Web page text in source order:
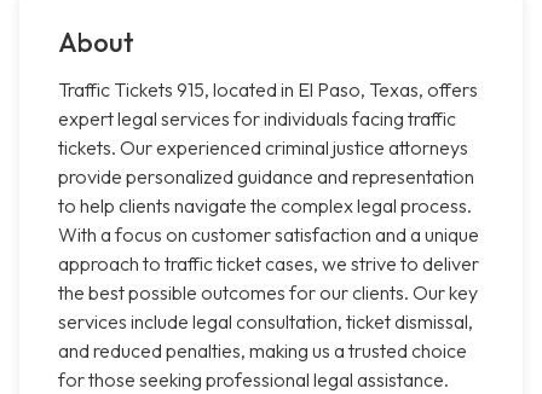
About
Traffic Tickets 915, located in El Paso, Texas, offers
expert legal services for individuals facing traffic
tickets. Our experienced criminal justice attorneys
provide personalized guidance and representation
to help clients navigate the complex legal process.
With a focus on customer satisfaction and a unique
approach to traffic ticket cases, we strive to deliver
the best possible outcomes for our clients. Our key
services include legal consultation, ticket dismissal,
and reduced penalties, making us a trusted choice
for those seeking professional legal assistance.